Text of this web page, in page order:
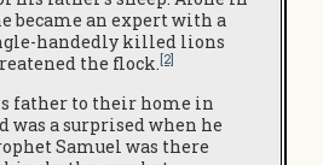
became an expert with a
handedly killed lions
the flock.[2]
father to their home in
was a surprised when he
Samuel was there